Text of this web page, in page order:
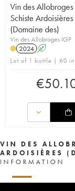
Vin des
Schiste Ardoisières
(Domaine des)
Vin des Allobroges IGP
2024 A
Lot of 1 bottle | 60 in
€
VIN DES
ARDOISIÈRES
INFORMATION